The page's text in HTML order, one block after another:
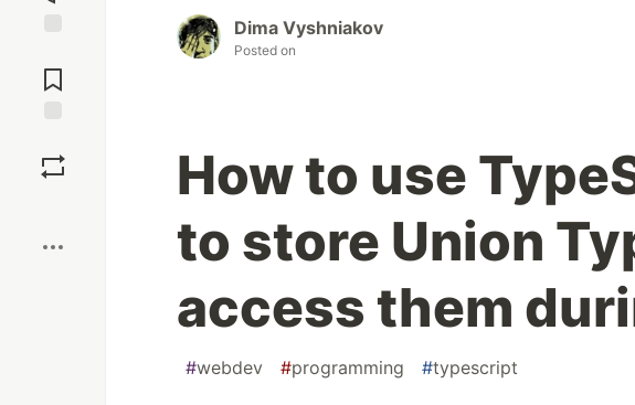
Comments
Dima Vyshniakov
Posted on
How to use
to store Union
access them
#webdev #programming #typescript